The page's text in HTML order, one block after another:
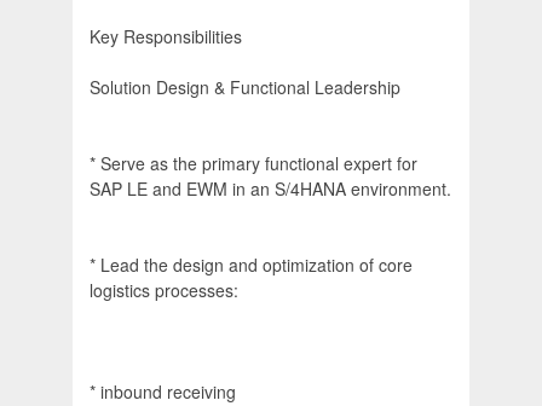
Key Responsibilities
Solution Design & Functional Leadership
* Serve as the primary functional expert for
SAP LE and EWM in an S/4HANA environment.
* Lead the design and optimization of core
logistics processes:
* inbound receiving